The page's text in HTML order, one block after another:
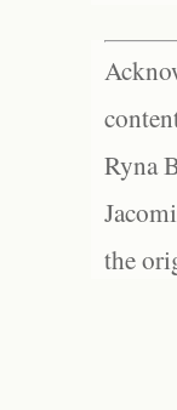
Ryna
the